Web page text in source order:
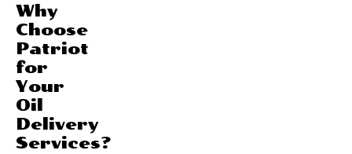
Why
Choose
Patriot
for
Your
Oil
Delivery
Services?